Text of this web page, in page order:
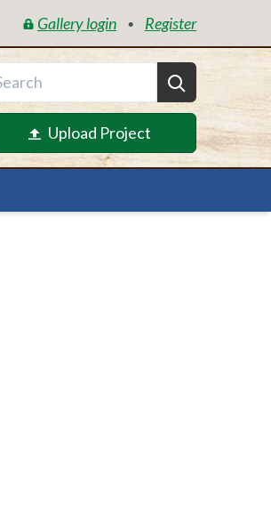
Gallery login • Register
Upload Project